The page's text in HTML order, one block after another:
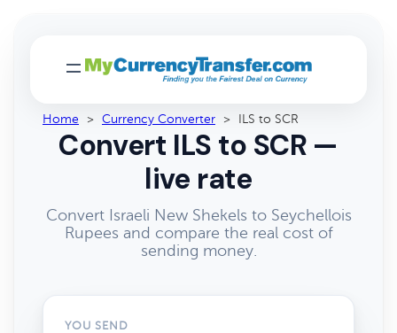
Home > Currency Converter > ILS to SCR
Convert ILS to SCR —
live rate
Convert Israeli New Shekels to Seychellois
Rupees and compare the real cost of
sending money.
YOU SEND